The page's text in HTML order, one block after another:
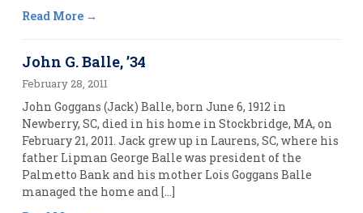
Read More
John G. Balle, ’34
February 28, 2011
John Goggans (Jack) Balle, born June 6, 1912 in
Newberry, SC, died in his home in Stockbridge, MA, on
February 21, 2011. Jack grew up in Laurens, SC, where his
father Lipman George Balle was president of the
Palmetto Bank and his mother Lois Goggans Balle
managed the home and […]